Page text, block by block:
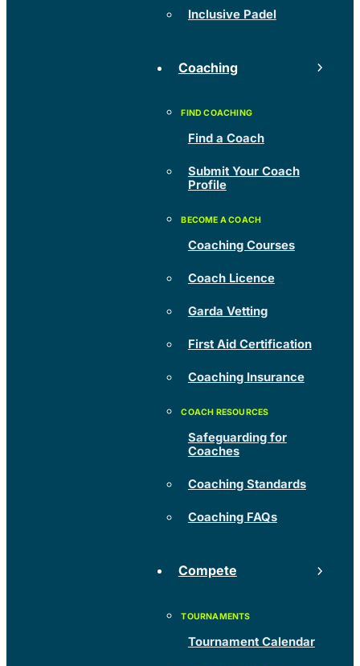
Inclusive Padel
Coaching
Find a Coach
Submit Your Coach
Profile
Coaching Courses
Coach Licence
Garda Vetting
First Aid Certification
Coaching Insurance
Safeguarding for
Coaches
Coaching Standards
Coaching FAQs
Compete
Tournament Calendar